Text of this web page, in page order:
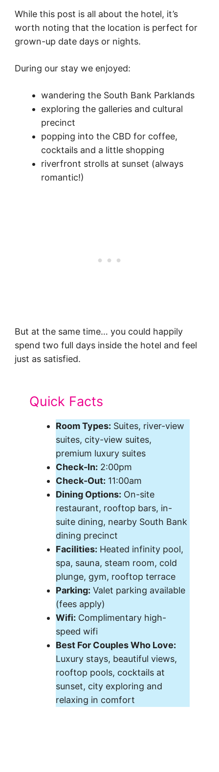
While this post is all about the hotel, it’s
worth noting that the location is perfect for
grown-up date days or nights.
During our stay we enjoyed:
wandering the South Bank Parklands
exploring the galleries and cultural
precinct
popping into the CBD for coffee,
cocktails and a little shopping
riverfront strolls at sunset (always
romantic!)
But at the same time… you could happily
spend two full days inside the hotel and feel
just as satisfied.
Quick Facts
Room Types: Suites, river-view
suites, city-view suites,
premium luxury suites
Check-In: 2:00pm
Check-Out: 11:00am
Dining Options: On-site
restaurant, rooftop bars, in-
suite dining, nearby South Bank
dining precinct
Facilities: Heated infinity pool,
spa, sauna, steam room, cold
plunge, gym, rooftop terrace
Parking: Valet parking available
(fees apply)
Wifi: Complimentary high-
speed wifi
Best For Couples Who Love:
Luxury stays, beautiful views,
rooftop pools, cocktails at
sunset, city exploring and
relaxing in comfort